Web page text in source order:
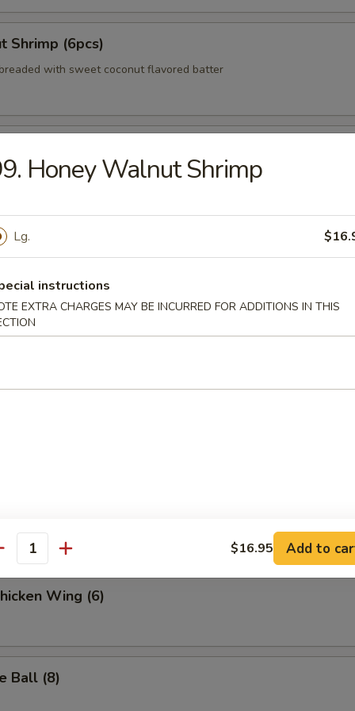
Shrimp (6pcs)
with sweet coconut flavored batter
(No Meat)
Delight (For 2)
beef, egg roll, crab rangoon, Bar-B-Q pork
(8pcs)
Sticks (6)
Wing (6)
Ball (8)
Honey Walnut Shrimp
Lg.
instructions
EXTRA CHARGES MAY BE INCURRED FOR ADDITIONS IN THIS
$16.95 Add to